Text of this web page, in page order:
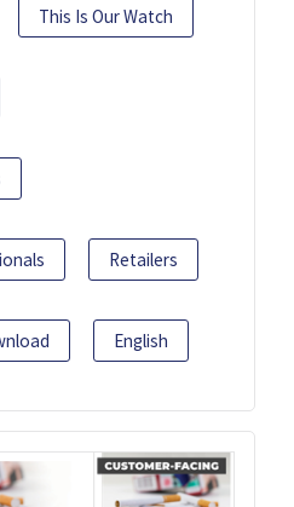
This Is Our Watch
Retailers
English